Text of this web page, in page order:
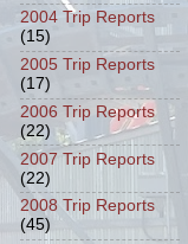
2004 Trip Reports
(15)
2005 Trip Reports
(17)
2006 Trip Reports
(22)
2007 Trip Reports
(22)
2008 Trip Reports
(45)